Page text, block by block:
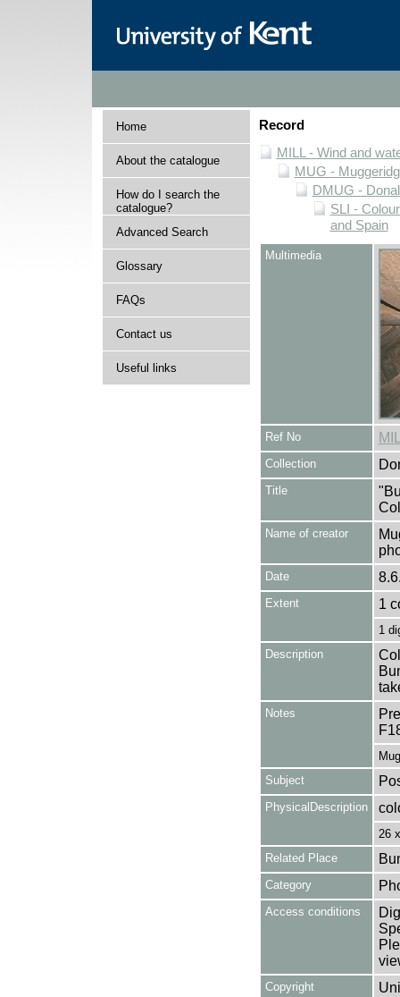
Home
About the catalogue
How do I search the
catalogue?
Advanced Search
Glossary
FAQs
Contact us
Useful links
Record
MILL - Wind and
MUG -
DMUG -
SLI -
and Spain
Multimedia
Ref No
Collection
Title
Name of creator
Date
Extent 1
1
Description
Notes
Subject
PhysicalDescription
26
Related Place
Category
Access conditions
Copyright